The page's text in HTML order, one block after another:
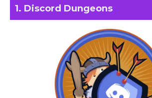
1. Discord Dungeons